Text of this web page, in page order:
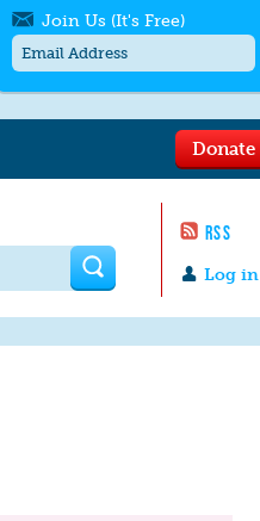
RSS
Log in
Donate
Join Us (It's Free)
messages/month. Msg & Data Rates May
to quit. For help textHELP
contact us.